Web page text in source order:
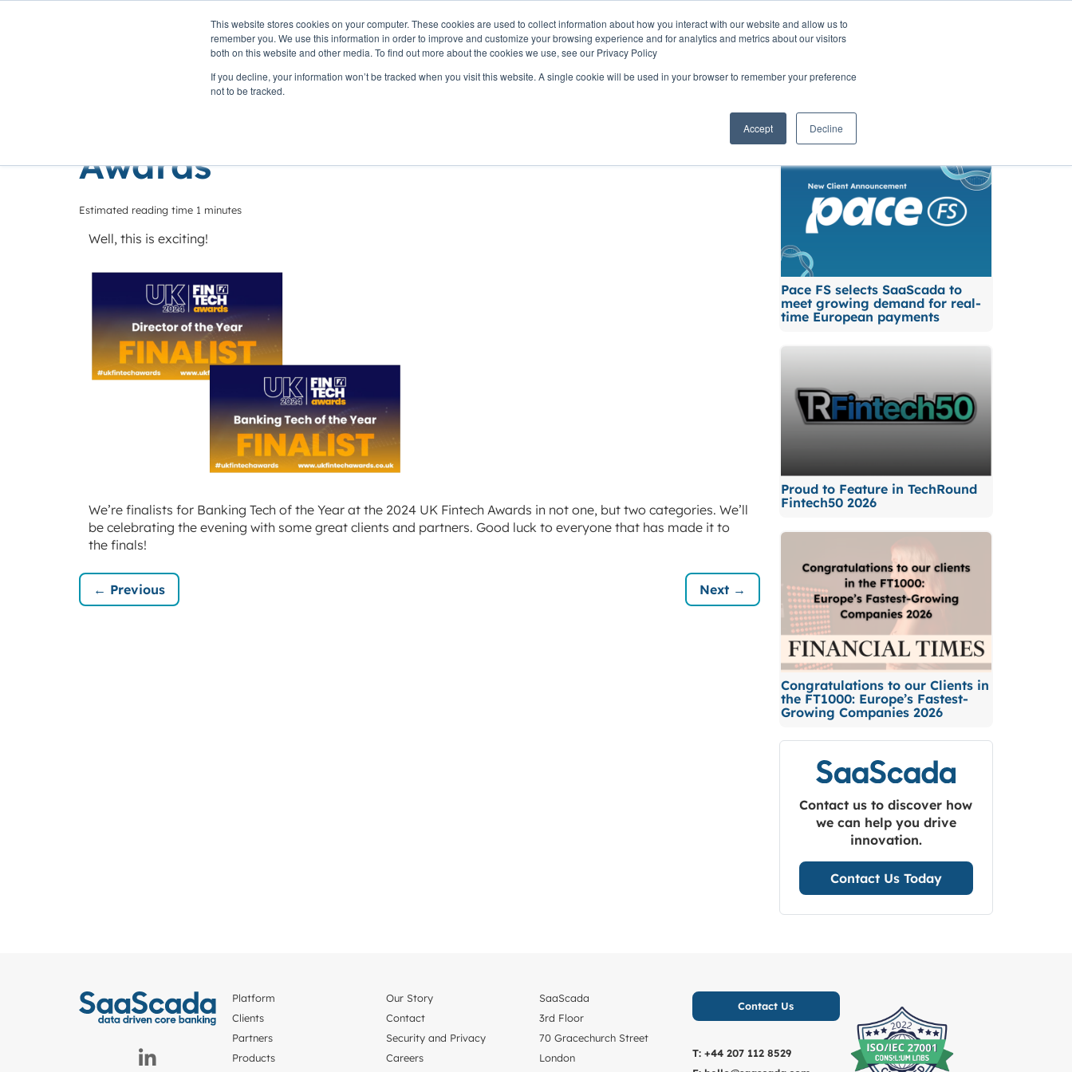
This website stores cookies on your computer. These cookies are used to collect information about how you interact with our website and allow us to
remember you. We use this information in order to improve and customize your browsing experience and for analytics and metrics about our visitors
both on this website and other media. To find out more about the cookies we use, see our Privacy Policy
If you decline, your information won’t be tracked when you visit this website. A single cookie will be used in your browser to remember your preference
not to be tracked.
Accept Decline
PLATFORM PRODUCTS
OUR
STORY
CLIENTS PARTNERS INSIGHTS
Finalists at the 2024 UK Fintech Awards
Awards
Estimated reading time 1 minutes
Well, this is exciting!
We’re finalists for Banking Tech of the Year at the 2024 UK Fintech Awards in not one, but two categories. We’ll
be celebrating the evening with some great clients and partners. Good luck to everyone that has made it to
the finals!
← Previous Next →
Related News
Pace FS selects SaaScada to
meet growing demand for real-
time European payments
Proud to Feature in TechRound
Fintech50 2026
Congratulations to our Clients in
the FT1000: Europe’s Fastest-
Growing Companies 2026
Contact us to discover how
we can help you drive
innovation.
Contact Us Today
Platform
Clients
Partners
Products
Our Story
Contact
Security and Privacy
Careers
SaaScada
3rd Floor
70 Gracechurch Street
London
Contact Us
T:+44 207 112 8529